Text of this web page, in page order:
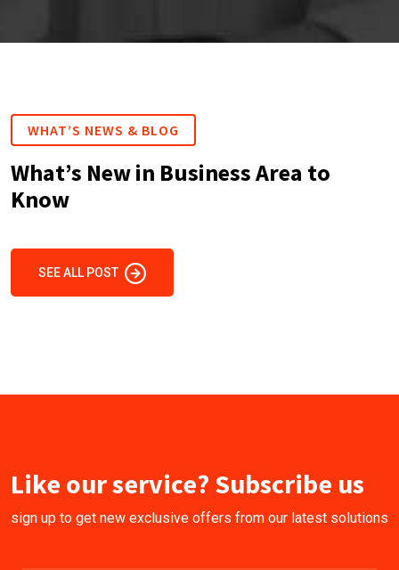
WHAT’S NEWS & BLOG
What’s New in Business Area to
Know
SEE ALL POST
Like our service? Subscribe us
sign up to get new exclusive offers from our latest solutions